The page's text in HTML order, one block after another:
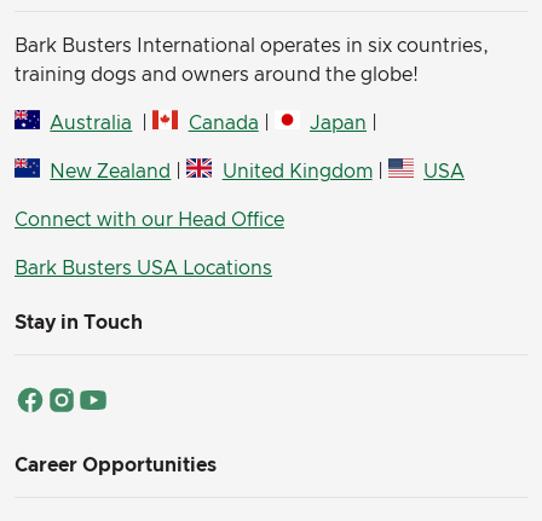
Bark Busters International operates in six countries,
training dogs and owners around the globe!
Australia Canada Japan
New Zealand | United Kingdom| USA
Connect with our Head Office
Bark Busters USA Locations
Stay in Touch
Career Opportunities